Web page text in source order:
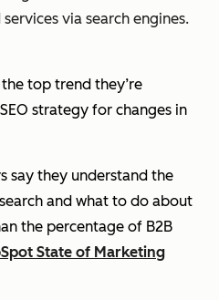
via search engines.
top trend they’re
strategy for changes in
say they understand the
and what to do about
the percentage of B2B
State of Marketing